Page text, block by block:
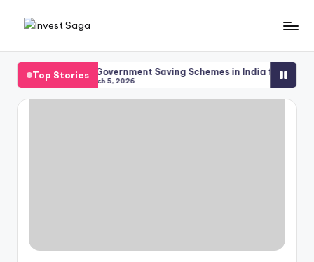
content
Top Stories
Top Government Saving Schemes in India for Safe
March 5, 2026